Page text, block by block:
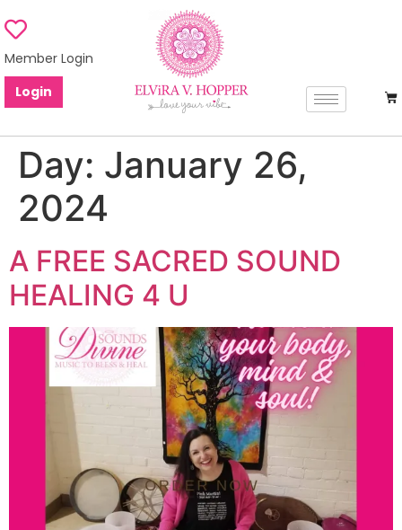
Member Login
Login
Day: January 26,
2024
A FREE SACRED SOUND
HEALING 4 U